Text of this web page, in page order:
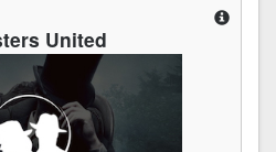
United